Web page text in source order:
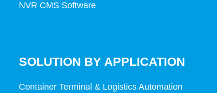
NVR CMS Software
SOLUTION BY APPLICATION
Container Terminal & Logistics Automation